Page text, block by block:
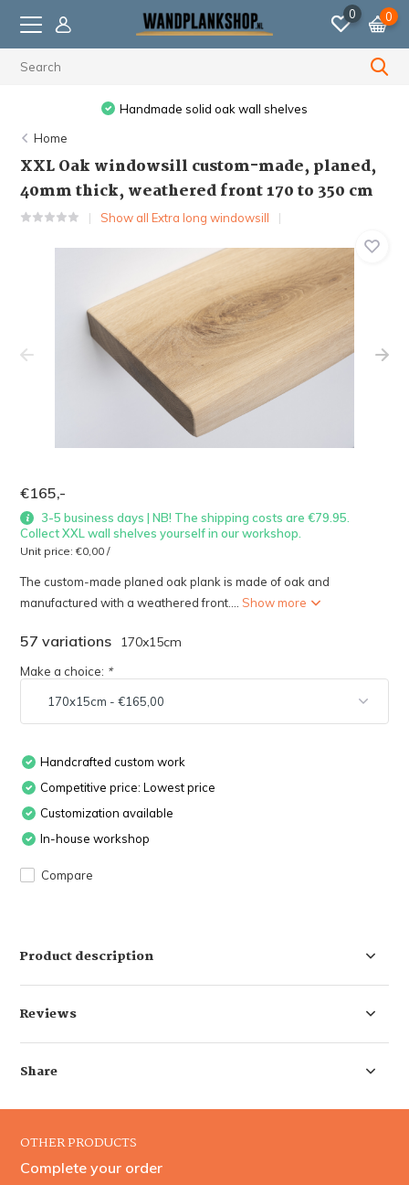
0 0
solid oak wall shelves
Ordered before 11:59
Home
XXL Oak windowsill custom-made, planed,
40mm thick, weathered front 170 to 350 cm
Show all Extra long windowsill
€165,-
3-5 business days | NB! The shipping costs are €79.95.
Collect XXL wall shelves yourself in our workshop.
Unit price:€0,00 /
The custom-made planed oak plank is made of oak and
manufactured with a weathered front.... Show more
57 variations 170x15cm
Make a choice: *
Handcrafted custom work
Competitive price: Lowest price
Customization available
In-house workshop
Compare
Product description
Reviews
Share
OTHER PRODUCTS
Complete your order